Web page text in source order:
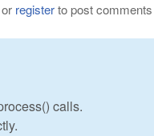
or registerto post comments
calls.